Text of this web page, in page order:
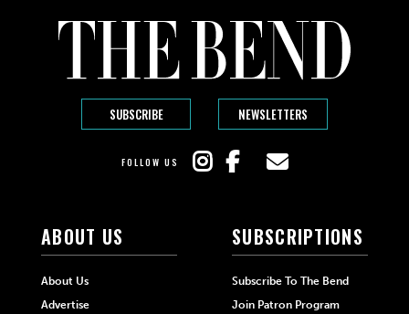
SUBSCRIBE NEWSLETTERS
FOLLOW US
ABOUT US
About Us
Advertise
SUBSCRIPTIONS
Subscribe To The Bend
Join Patron Program